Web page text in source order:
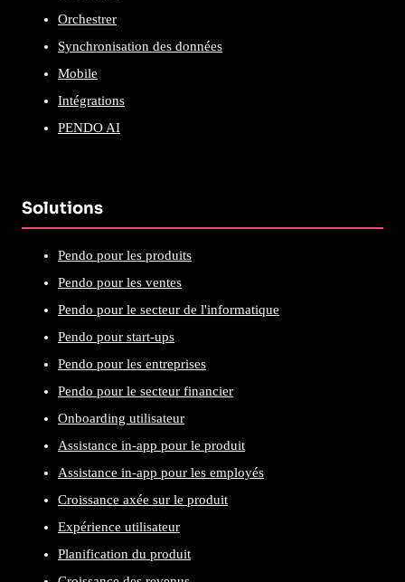
Orchestrer
Synchronisation des données
Mobile
Intégrations
PENDO AI
Solutions
Pendo pour les produits
Pendo pour les ventes
Pendo pour le secteur de l'informatique
Pendo pour start-ups
Pendo pour les entreprises
Pendo pour le secteur financier
Onboarding utilisateur
Assistance in-app pour le produit
Assistance in-app pour les employés
Croissance axée sur le produit
Expérience utilisateur
Planification du produit